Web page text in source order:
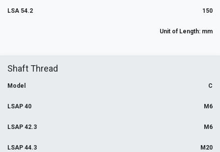
LSA 54.2 150
Unit of Length: mm
Shaft Thread
Model C
LSAP 40 M6
LSAP 42.3 M6
LSAP 44.3 M20